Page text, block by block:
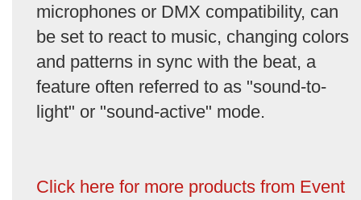
microphones or DMX compatibility, can
be set to react to music, changing colors
and patterns in sync with the beat, a
feature often referred to as "sound-to-
light" or "sound-active" mode.
Click here for more products from Event